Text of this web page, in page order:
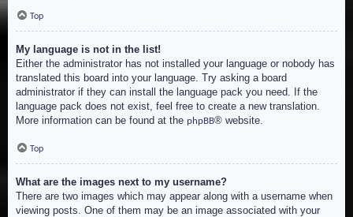
Top
My language is not in the list!
Either the administrator has not installed your language or nobody has
translated this board into your language. Try asking a board
administrator if they can install the language pack you need. If the
language pack does not exist, feel free to create a new translation.
More information can be found at the phpBB® website.
Top
What are the images next to my username?
There are two images which may appear along with a username when
viewing posts. One of them may be an image associated with your